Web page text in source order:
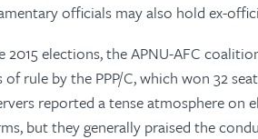
officials may also hold ex-
2015 elections, the APNU-AFC
of rule by the PPP/C, which won 32
reported a tense atmosphere on
but they generally praised the